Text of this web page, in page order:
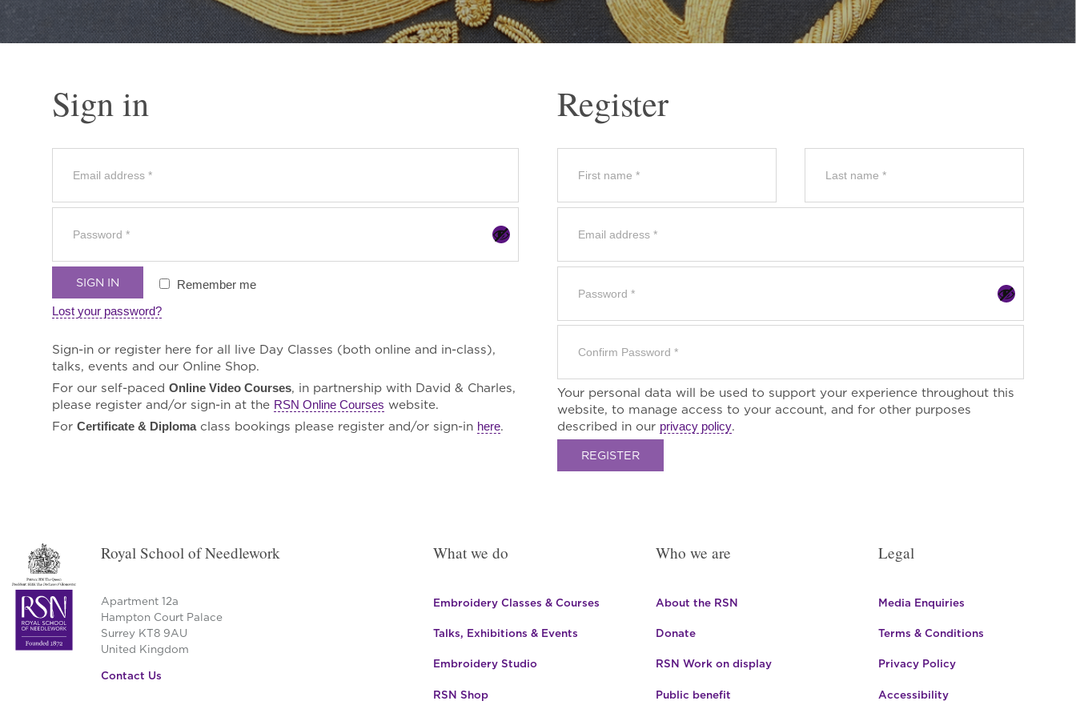
Sign in
SIGN IN
Remember me
Lost your password?
Sign-in or register here for all live Day Classes (both online and in-class),
talks, events and our Online Shop.
For our self-paced Online Video Courses, in partnership with David & Charles,
please register and/or sign-in at the RSN Online Courses website.
For Certificate & Diplomaclass bookings please register and/or sign-in here.
Register
Your personal data will be used to support your experience throughout this
website, to manage access to your account, and for other purposes
described in our privacy policy.
REGISTER
Royal School of Needlework
Apartment 12a
Hampton Court Palace
Surrey KT8 9AU
United Kingdom
Contact Us
What we do
Embroidery Classes & Courses
Talks, Exhibitions & Events
Embroidery Studio
RSN Shop
Who we are
About the RSN
Donate
RSN Work on display
Public benefit
Legal
Media Enquiries
Terms & Conditions
Privacy Policy
Accessibility